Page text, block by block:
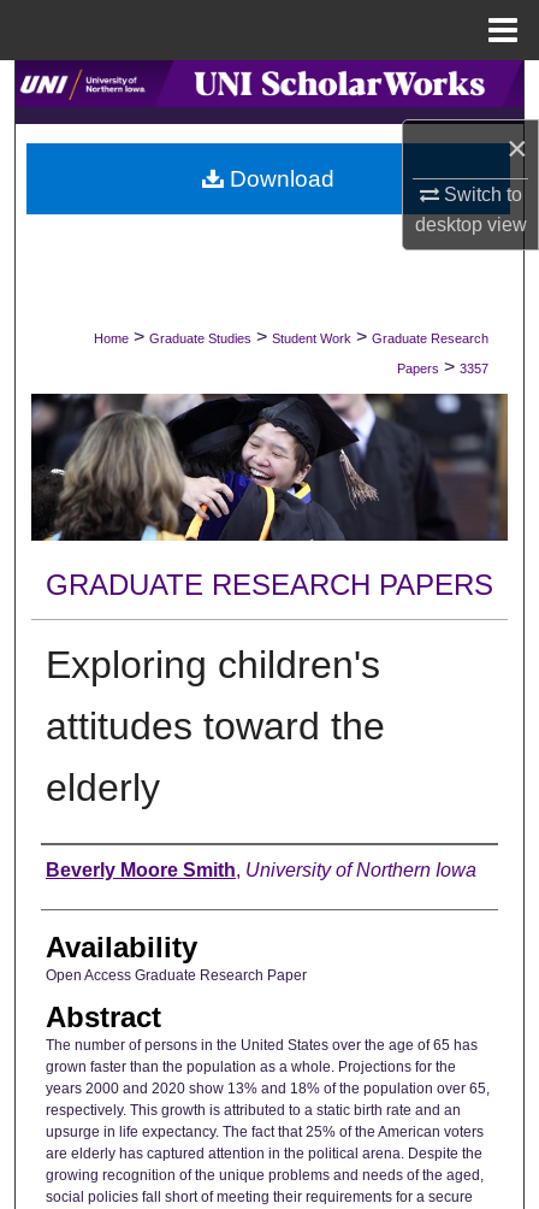
×
Switch to
desktopview
Search
Browse Collections
My Account
Digital Commons Network™
Home > Graduate Studies > Student Work > Graduate Research
Papers > 3357
GRADUATE RESEARCH PAPERS
Exploring children's
attitudes toward the
elderly
Author
Beverly Moore Smith, University of Northern Iowa
Availability
Open Access Graduate Research Paper
Abstract
The number of persons in the United States over the age of 65 has
grown faster than the population as a whole. Projections for the
years 2000 and 2020 show 13% and 18% of the population over 65,
respectively. This growth is attributed to a static birth rate and an
upsurge in life expectancy. The fact that 25% of the American voters
are elderly has captured attention in the political arena. Despite the
growing recognition of the unique problems and needs of the aged,
social policies fall short of meeting their requirements for a secure
Download